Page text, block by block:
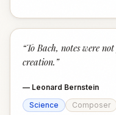
“To Bach, notes were
creation. ”
— Leonard Bernstein
Science
Composer